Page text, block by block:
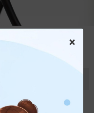
> NEWS ×